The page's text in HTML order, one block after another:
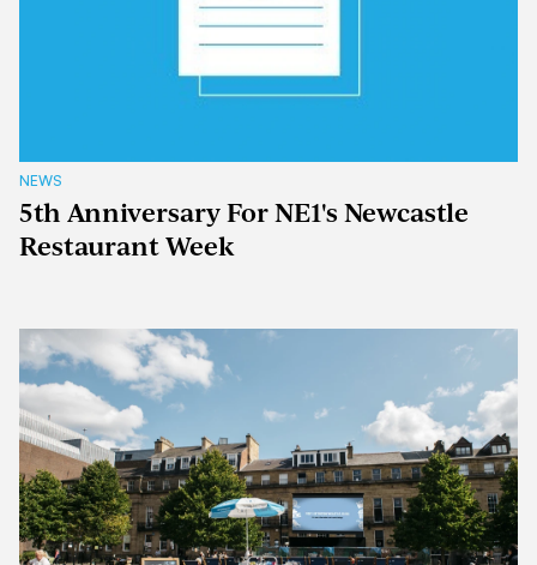
NEWS
5th Anniversary For NE1's Newcastle
Restaurant Week